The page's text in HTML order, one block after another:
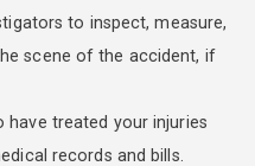
to inspect, measure,
scene of the accident, if
treated your injuries
records and bills.